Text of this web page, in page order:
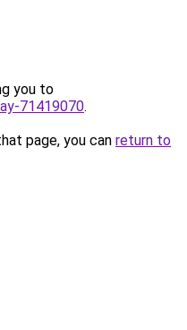
you to
71419070.
page, you can return to